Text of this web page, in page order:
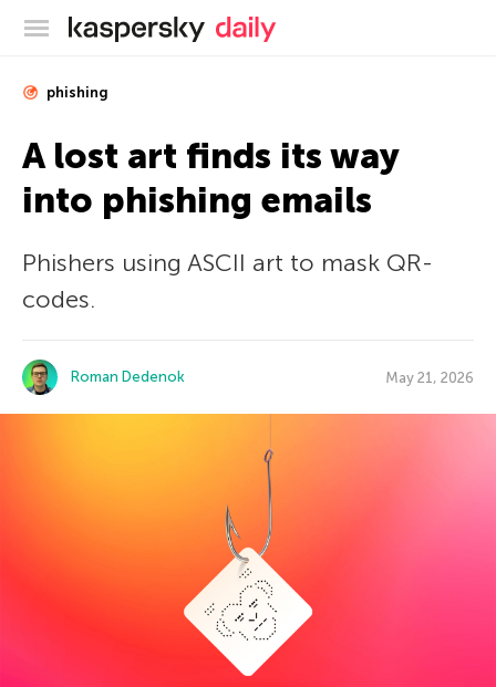
Kaspersky official blog
phishing
A lost art finds its way
into phishing emails
Phishers using ASCII art to mask QR-
codes.
Roman Dedenok May 21, 2026